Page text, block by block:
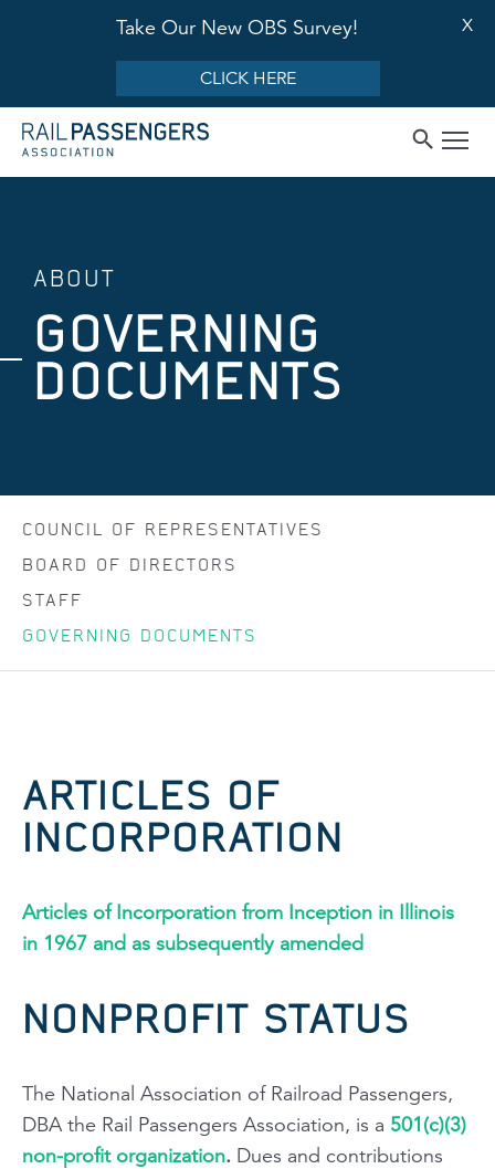
Take Our New OBS Survey!
CLICK HERE
X
ABOUT
GOVERNING
DOCUMENTS
COUNCIL OF REPRESENTATIVES
BOARD OF DIRECTORS
STAFF
GOVERNING DOCUMENTS
ARTICLES OF
INCORPORATION
Articles of Incorporation from Inception in Illinois
in 1967 and as subsequently amended
NONPROFIT STATUS
The National Association of Railroad Passengers,
DBA the Rail Passengers Association, is a 501(c)(3)
non-profit organization. Dues and contributions